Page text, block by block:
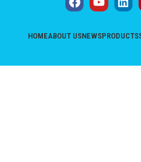
HOMEABOUT USNEWSPRODUCTS